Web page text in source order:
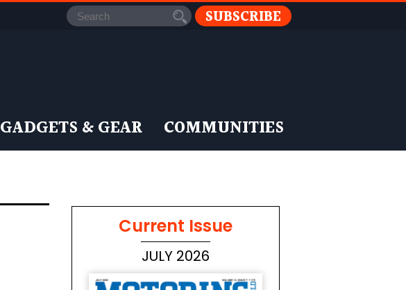
SUBSCRIBE
GADGETS & GEAR COMMUNITIES
Current Issue
JULY 2026